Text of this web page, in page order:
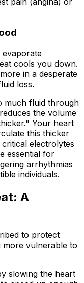
evaporate
cools you down.
in a desperate
loss.
much fluid through
the volume
Your heart
this thicker
electrolytes
essential for
arrhythmias
individuals.
A
to protect
vulnerable to
slowing the heart